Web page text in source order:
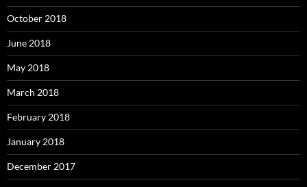
October 2018
June 2018
May 2018
March 2018
February 2018
January 2018
December 2017